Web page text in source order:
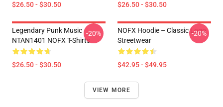
$26.50 - $30.50 $26.50 - $30.50
Legendary Punk Music
NTAN1401 NOFX T-Shirts
$26.50 - $30.50
-20%
NOFX Hoodie – Classic Logo
Streetwear
$42.95 - $49.95
-20%
VIEW MORE